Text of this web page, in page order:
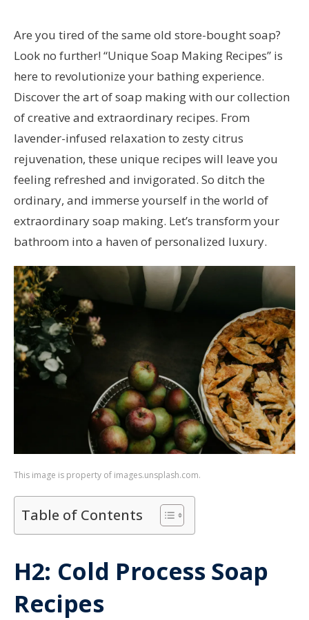
Are you tired of the same old store-bought soap?
Look no further! “Unique Soap Making Recipes” is
here to revolutionize your bathing experience.
Discover the art of soap making with our collection
of creative and extraordinary recipes. From
lavender-infused relaxation to zesty citrus
rejuvenation, these unique recipes will leave you
feeling refreshed and invigorated. So ditch the
ordinary, and immerse yourself in the world of
extraordinary soap making. Let’s transform your
bathroom into a haven of personalized luxury.
This image is property of images.unsplash.com.
Table of Contents
H2: Cold Process Soap
Recipes